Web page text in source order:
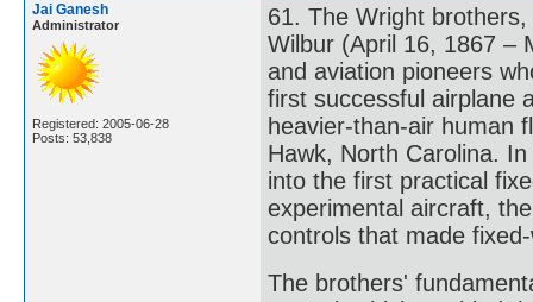
Jai Ganesh
Administrator
Registered: 2005-06-28
Posts: 53,838
61. The Wright
Wilbur (April 16, 1867 –
and aviation pioneers
first successful airplane
heavier-than-air human
Hawk, North Carolina.
into the first practical
experimental aircraft,
controls that made
The brothers'